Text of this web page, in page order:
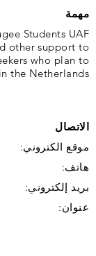
مهمة
Students UAF
other support to
who plan to
the Netherlands.
الاتصال
موقع الكتروني:
هاتف:
بريد إلكتروني:
عنوان: